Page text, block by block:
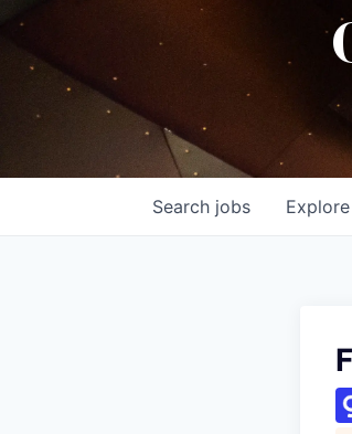
Search jobs Explore